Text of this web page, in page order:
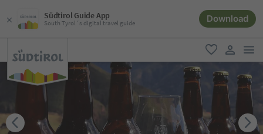
Südtirol Guide App
South Tyrol´s digital travel guide Download
favorite
user link